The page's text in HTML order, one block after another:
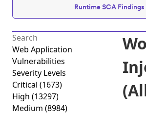
Runtime SCA Findings
Web Application
Vulnerabilities
Severity Levels
Critical (1673)
High (13297)
Medium (8984)